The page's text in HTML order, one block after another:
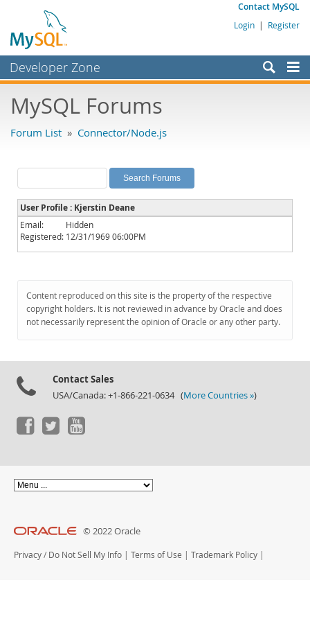
Contact MySQL
Login | Register
Developer Zone
Bugs
Labs
Planet MySQL
News and Events
Community
Downloads
Documentation
MySQL Forums
Forum List » Connector/Node.js
User Profile : Kjerstin Deane
Email:
Hidden
Registered: 12/31/1969 06:00PM
Content reproduced on this site is the property of the respective
copyright holders. It is not reviewed in advance by Oracle and does
not necessarily represent the opinion of Oracle or any other party.
Contact Sales
USA/Canada: +1-866-221-0634 (More Countries »)
© 2022 Oracle
Privacy / Do Not Sell My Info | Terms of Use | Trademark Policy |